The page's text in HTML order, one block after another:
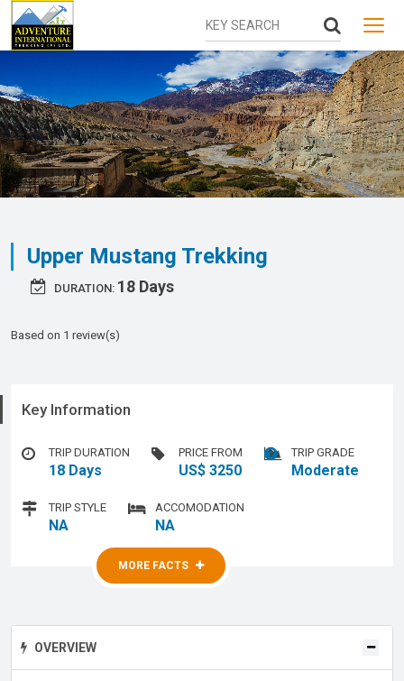
MENU
OVERVIEW
Upper Mustang Trekking
DURATION: 18 Days
Based on 1 review(s)
Key Information
TRIP DURATION
18 Days
PRICE FROM
US$ 3250
TRIP GRADE
Moderate
TRIP STYLE
NA
ACCOMODATION
NA
MORE FACTS
MORE FACTS